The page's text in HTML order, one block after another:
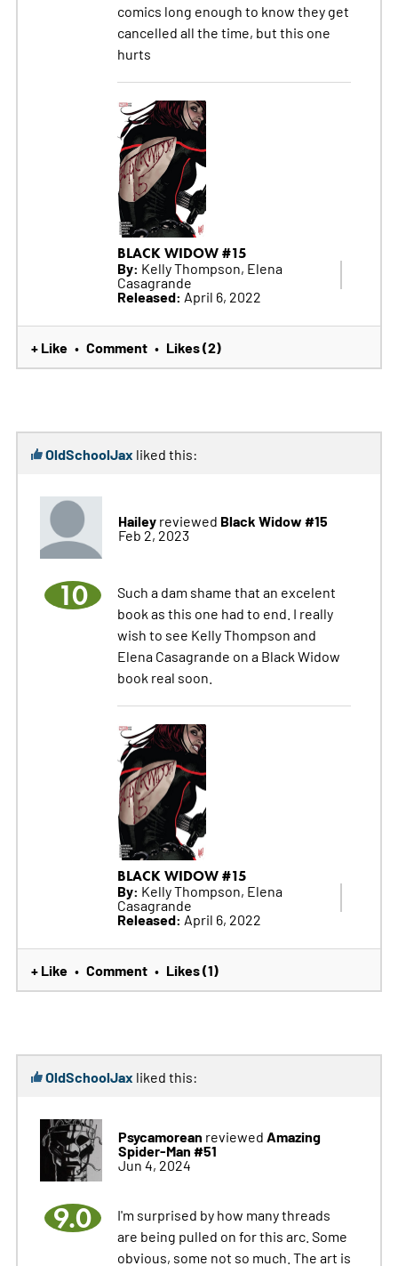
comics long enough to know they get
cancelled all the time, but this one
hurts
BLACK WIDOW #15
By: Kelly Thompson, Elena
Casagrande
Released: April 6, 2022
+ Like • Comment • Likes (2)
OldSchoolJax liked this:
Hailey reviewed Black Widow #15
Feb 2, 2023
10
Such a dam shame that an excelent
book as this one had to end. I really
wish to see Kelly Thompson and
Elena Casagrande on a Black Widow
book real soon.
BLACK WIDOW #15
By: Kelly Thompson, Elena
Casagrande
Released: April 6, 2022
+ Like • Comment • Likes (1)
OldSchoolJax liked this:
Psycamorean reviewed Amazing
Spider-Man #51
Jun 4, 2024
9.0
I'm surprised by how many threads
are being pulled on for this arc. Some
obvious, some not so much. The art is